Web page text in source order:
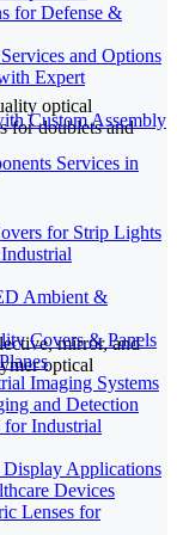
for Defense &
and Options
Expert
Custom Assembly
Services in
for Strip Lights
Ambient &
Covers & Panels
Imaging Systems
and Detection
for Industrial
Applications
Devices
Lenses for
optical
for doublets and
mirror, and
optical